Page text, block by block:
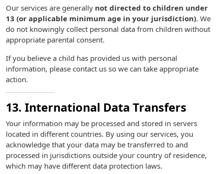
Our services are generally not directed to children under
13 (or applicable minimum age in your jurisdiction). We
do not knowingly collect personal data from children without
appropriate parental consent.
If you believe a child has provided us with personal
information, please contact us so we can take appropriate
action.
13. International Data Transfers
Your information may be processed and stored in servers
located in different countries. By using our services, you
acknowledge that your data may be transferred to and
processed in jurisdictions outside your country of residence,
which may have different data protection laws.